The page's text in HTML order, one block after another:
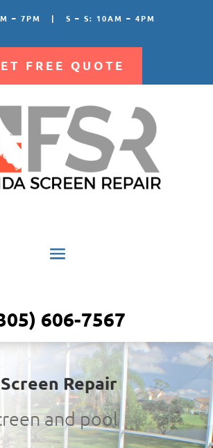
– 7PM | S – S: 10AM – 4PM
FREE QUOTE
606-7567
Repair
and pool